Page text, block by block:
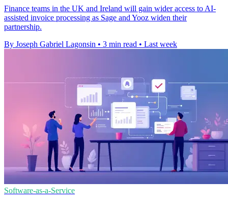
Finance teams in the UK and Ireland will gain wider access to AI-
assisted invoice processing as Sage and Yooz widen their
partnership.
By Joseph Gabriel Lagonsin • 3 min read • Last week
Software-as-a-Service